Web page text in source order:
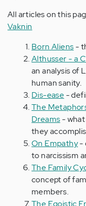
All articles on this
Vaknin
Born Aliens-
Althusser - a
an analysis of
human sanity.
Dis-ease-
The
Dreams-
they
On Empathy-
to narcissism
The Family
concept of
members.
The Egoistic